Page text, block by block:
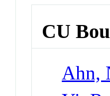
CU
Ahn,